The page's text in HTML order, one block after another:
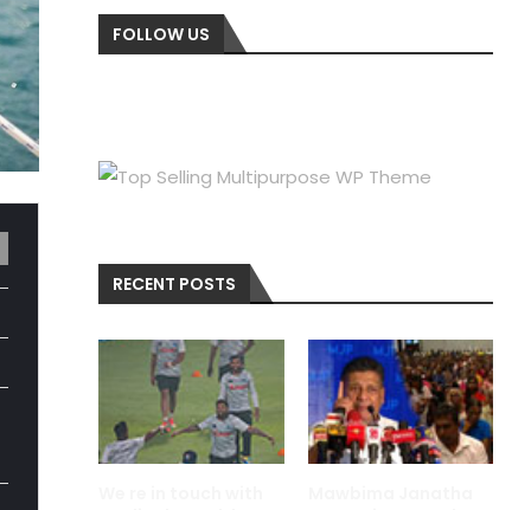
FOLLOW US
RECENT POSTS